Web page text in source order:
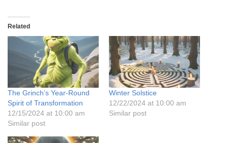
Related
The Grinch’s Year-Round
Spirit of Transformation
12/15/2024 at 10:00 am
Similar post
Winter Solstice
12/22/2024 at 10:00 am
Similar post